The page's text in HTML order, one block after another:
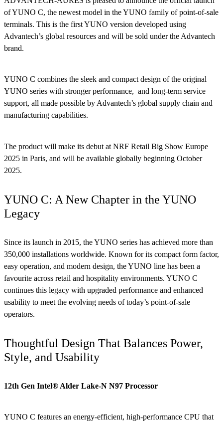
of YUNO C, the newest model in the YUNO family of point-of-sale
terminals. This is the first YUNO version developed using
Advantech’s global resources and will be sold under the Advantech
brand.
YUNO C combines the sleek and compact design of the original
YUNO series with stronger performance, and long-term service
support, all made possible by Advantech’s global supply chain and
manufacturing capabilities.
The product will make its debut at NRF Retail Big Show Europe
2025 in Paris, and will be available globally beginning October
2025.
YUNO C: A New Chapter in the YUNO
Legacy
Since its launch in 2015, the YUNO series has achieved more than
350,000 installations worldwide. Known for its compact form factor,
easy operation, and modern design, the YUNO line has been a
favourite across retail and hospitality environments. YUNO C
continues this legacy with upgraded performance and enhanced
usability to meet the evolving needs of today’s point-of-sale
operators.
Thoughtful Design That Balances Power,
Style, and Usability
12th Gen Intel® Alder Lake-N N97 Processor
YUNO C features an energy-efficient, high-performance CPU that